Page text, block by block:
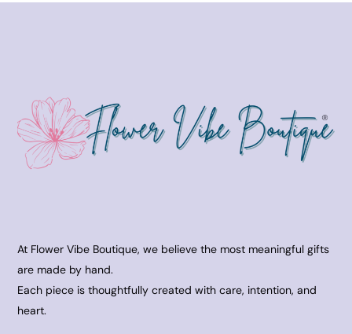
At Flower Vibe Boutique, we believe the most meaningful gifts
are made by hand.
Each piece is thoughtfully created with care, intention, and
heart.